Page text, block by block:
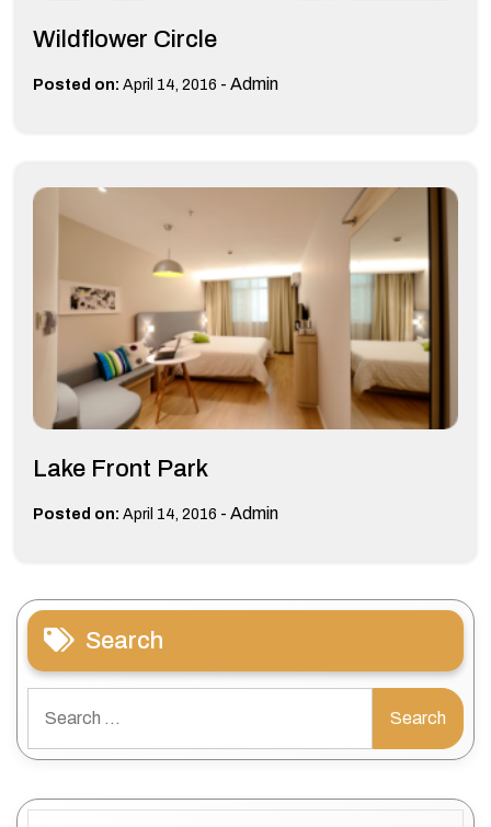
Wildflower Circle
Posted on: April 14, 2016 - Admin
Lake Front Park
Posted on: April 14, 2016 - Admin
Search
for: